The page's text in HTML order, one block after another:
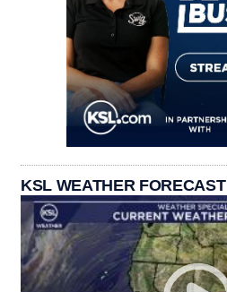
KSL WEATHER FORECAST